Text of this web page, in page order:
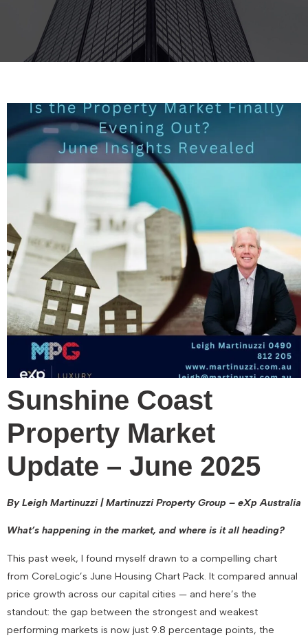
Sunshine Coast
Property Market
Update – June 2025
By Leigh Martinuzzi | Martinuzzi Property Group – eXp Australia
What’s happening in the market, and where is it all heading?
This past week, I found myself drawn to a compelling chart
from CoreLogic’s June Housing Chart Pack. It compared annual
price growth across our capital cities — and here’s the
standout: the gap between the strongest and weakest
performing markets is now just 9.8 percentage points, the